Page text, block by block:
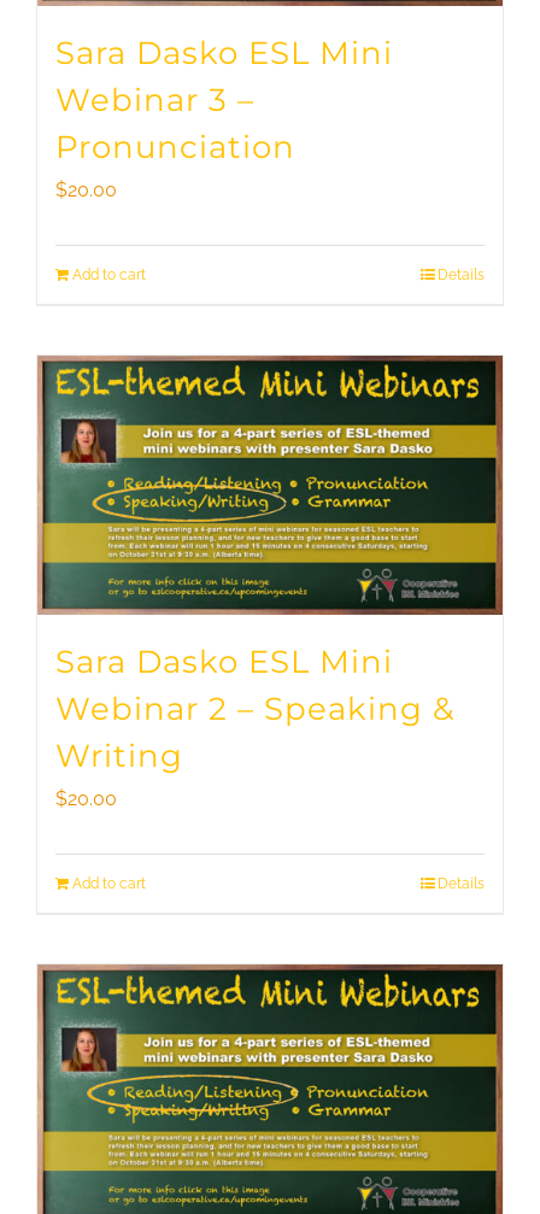
Sara Dasko ESL Mini
Webinar 3 –
Pronunciation
$20.00
Add to cart Details
Sara Dasko ESL Mini
Webinar 2 – Speaking &
Writing
$20.00
Add to cart Details